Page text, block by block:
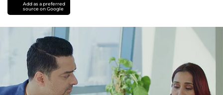
Add as a preferred
source on Google